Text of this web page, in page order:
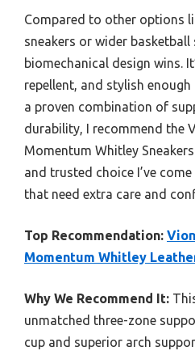
Compared to other options
sneakers or wider basketball
biomechanical design wins.
repellent, and stylish
a proven combination of
durability, I recommend the
Momentum Whitley
and trusted choice I’ve
that need extra care and
Top Recommendation:
Momentum Whitley
Why We Recommend It:
unmatched three-zone
cup and superior arch